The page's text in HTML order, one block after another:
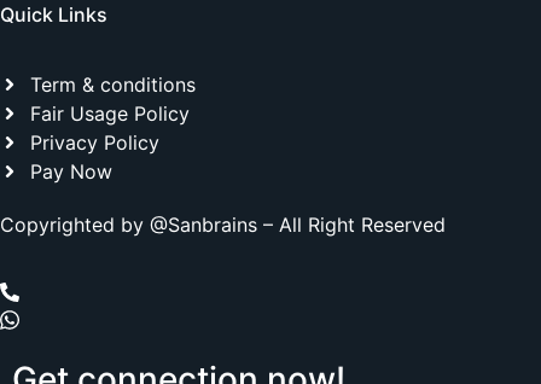
Quick Links
Term & conditions
Fair Usage Policy
Privacy Policy
Pay Now
Copyrighted by @Sanbrains – All Right Reserved